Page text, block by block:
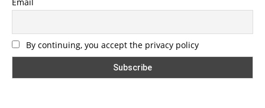
By continuing, you accept the privacy policy